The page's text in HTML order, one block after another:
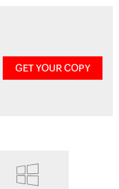
GET YOUR COPY